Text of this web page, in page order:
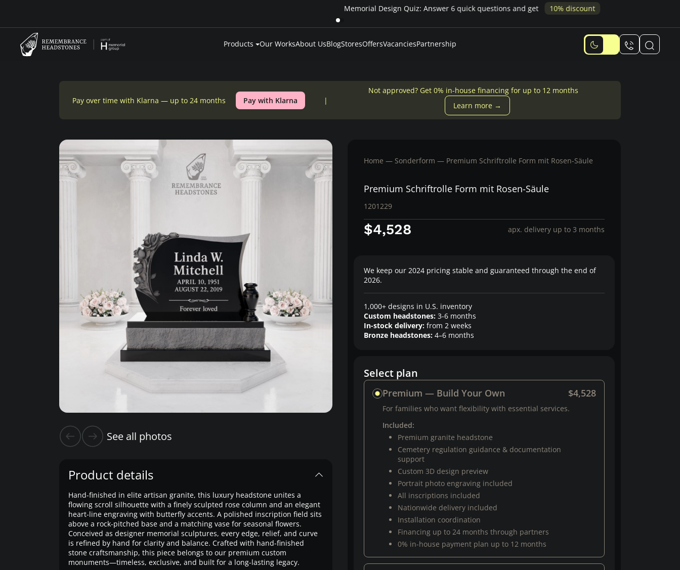
Pay over time — Klarna up to 24 months or 0% in-house financing
Products Our WorksAbout UsBlogStoresOffersVacanciesPartnership
Pay over time with Klarna — up to 24 months Pay with Klarna
Not approved? Get 0% in-house financing for up to 12 months
Learn more →
See all photos
Product details
Hand-finished in elite artisan granite, this luxury headstone unites a
flowing scroll silhouette with a finely sculpted rose column and an elegant
heart-line engraving with butterfly accents. A polished inscription field sits
above a rock-pitched base and a matching vase for seasonal flowers.
Conceived as designer memorial sculptures, every edge, relief, and curve
is refined by hand for clarity and balance. Crafted with hand-finished
stone craftsmanship, this piece belongs to our premium custom
monuments—timeless, exclusive, and built for a long-lasting legacy.
Home Sonderform Premium Schriftrolle Form mit Rosen-Säule
Premium Schriftrolle Form mit Rosen-Säule
1201229
$4,528 apx. delivery up to 3 months
We keep our 2024 pricing stable and guaranteed through the end of
2026.
1,000+ designs in U.S. inventory
Custom headstones: 3-6 months
In-stock delivery: from 2 weeks
Bronze headstones: 4–6 months
Select plan
Premium — Build Your Own $4,528
For families who want flexibility with essential services.
Included:
Premium granite headstone
Cemetery regulation guidance & documentation
support
Custom 3D design preview
Portrait photo engraving included
All inscriptions included
Nationwide delivery included
Installation coordination
Financing up to 24 months through partners
0% in-house payment plan up to 12 months